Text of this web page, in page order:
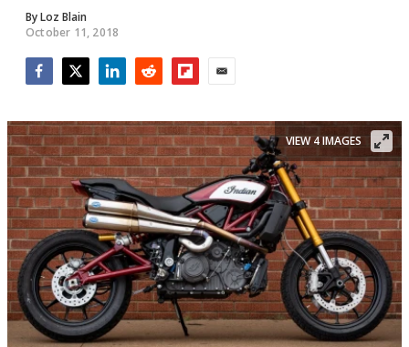
ByLoz Blain
October 11, 2018
VIEW 4 IMAGES